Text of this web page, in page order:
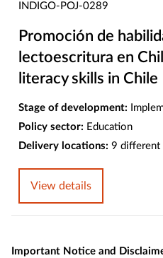
INDIGO-POJ-0289
Promoción de
lectoescritura en
literacy skills in Chile
Stage of development:
Policy sector: Education
Delivery locations: 9 different
View details
Important Notice and